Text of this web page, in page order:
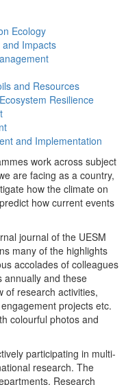
Ecology
Impacts
and Resources
Resilience
and Implementation
work across subject
are facing as a country,
how the climate on
how current events
journal of the UESM
many of the highlights
accolades of colleagues
annually and these
of research activities,
projects etc.
colourful photos and
participating in multi-
research. The
Research